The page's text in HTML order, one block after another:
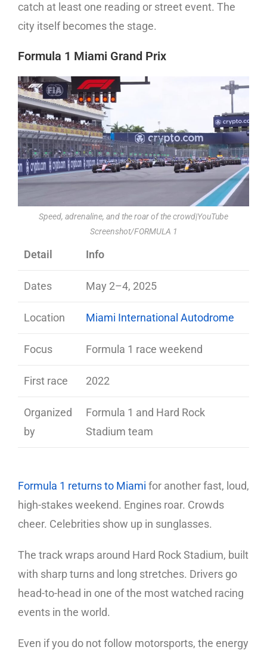
catch at least one reading or street event. The
city itself becomes the stage.
Formula 1 Miami Grand Prix
Speed, adrenaline, and the roar of the crowd|YouTube
Screenshot/FORMULA 1
Detail Info
Dates May 2–4, 2025
Location Miami International Autodrome
Focus Formula 1 race weekend
First race 2022
Organized
by
Formula 1 and Hard Rock
Stadium team
Formula 1 returns to Miami for another fast, loud,
high-stakes weekend. Engines roar. Crowds
cheer. Celebrities show up in sunglasses.
The track wraps around Hard Rock Stadium, built
with sharp turns and long stretches. Drivers go
head-to-head in one of the most watched racing
events in the world.
Even if you do not follow motorsports, the energy